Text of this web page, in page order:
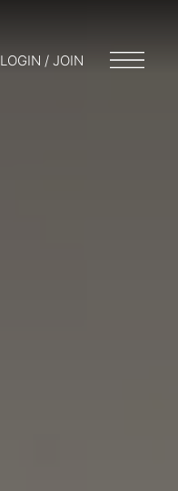
LOGIN / JOIN